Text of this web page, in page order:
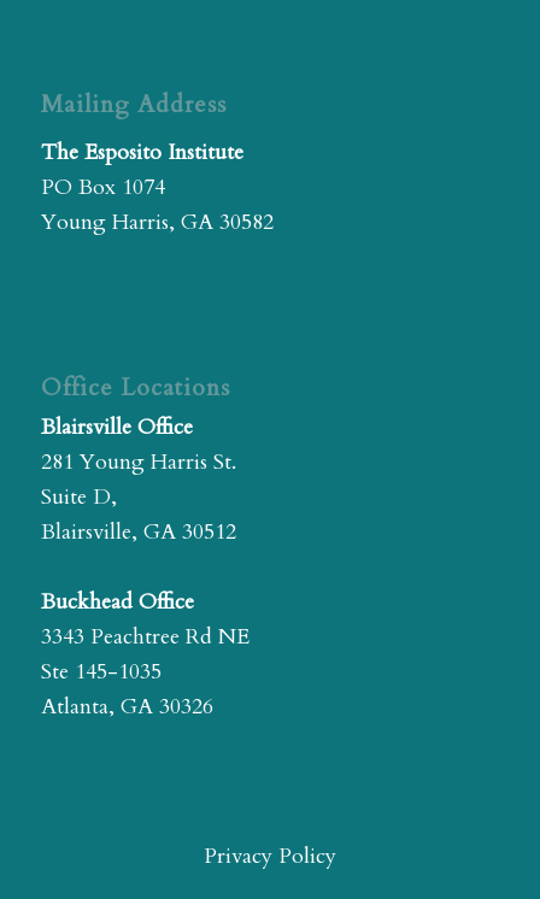
Mailing Address
The Esposito Institute
PO Box 1074
Young Harris, GA 30582
Office Locations
Blairsville Office
281 Young Harris St.
Suite D,
Blairsville, GA 30512
Buckhead Office
3343 Peachtree Rd NE
Ste 145-1035
Atlanta, GA 30326
Privacy Policy